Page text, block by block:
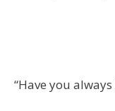
“Have you